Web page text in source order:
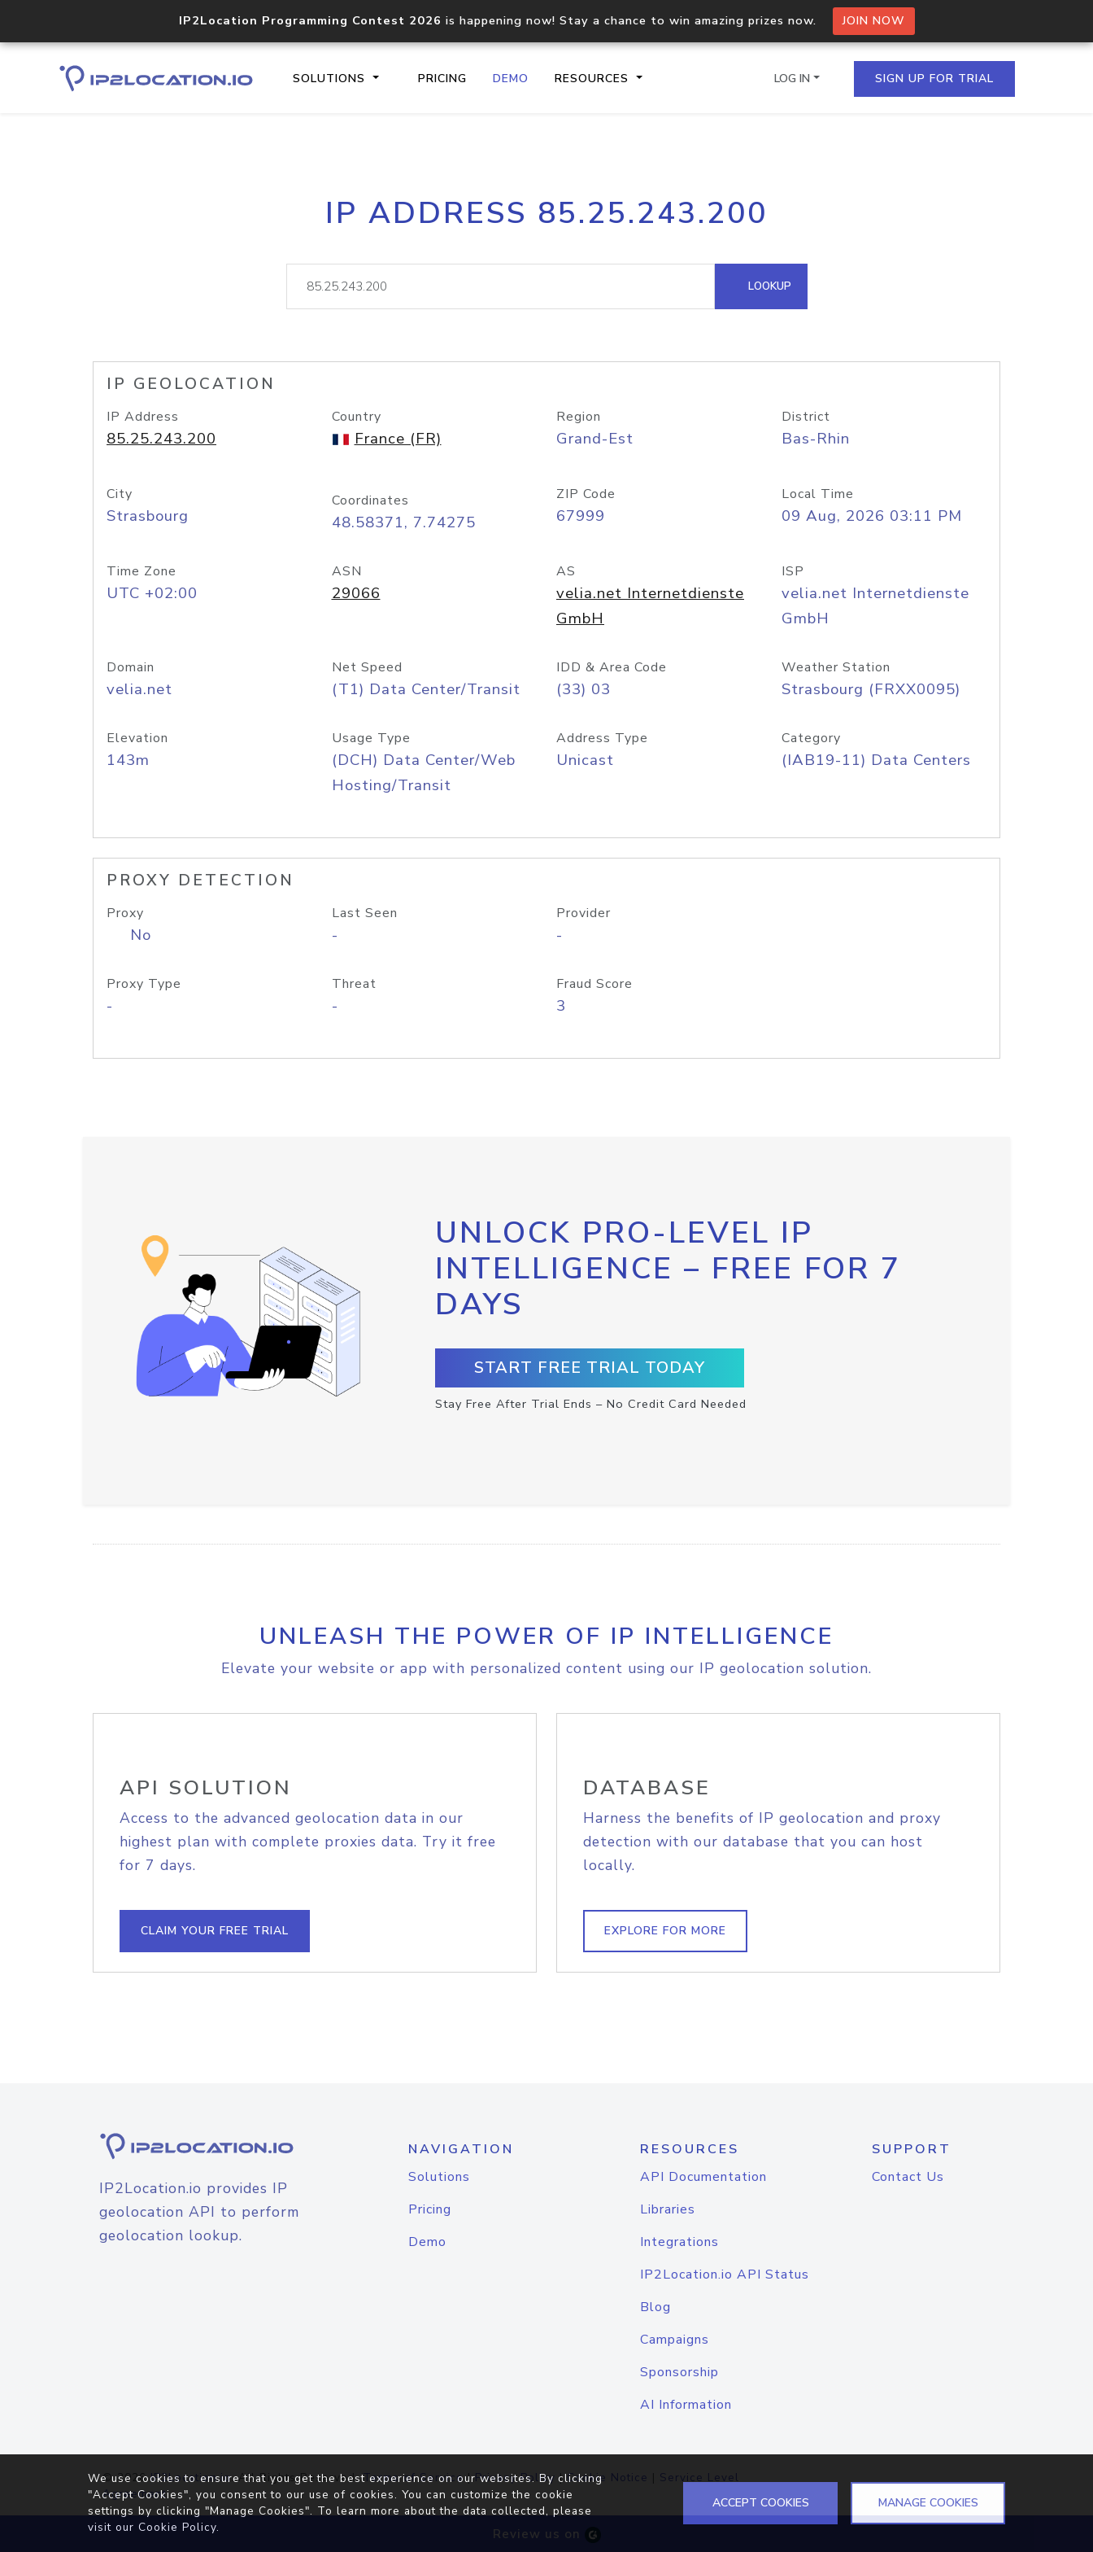
IP2Location Programming Contest 2026 is happening now! Stay a chance to win amazing prizes now. JOIN NOW
SOLUTIONS PRICING DEMO RESOURCES
Core IP geolocation API
documentation
Process multiple IPs in a single
request
lookup
Hosted Domain API
LOG IN SIGN UP FOR TRIAL
IP ADDRESS 85.25.243.200
LOOKUP
IP GEOLOCATION
IP Address
85.25.243.200
Country
France (FR)
Region
Grand-Est
District
Bas-Rhin
City
Strasbourg
Coordinates
48.58371, 7.74275
ZIP Code
67999
Local Time
09 Aug, 2026 03:11 PM
Time Zone
UTC +02:00
ASN
29066
AS
velia.net Internetdienste
GmbH
ISP
velia.net Internetdienste
GmbH
Domain
velia.net
Net Speed
(T1) Data Center/Transit
IDD & Area Code
(33) 03
Weather Station
Strasbourg (FRXX0095)
Elevation
143m
Usage Type
(DCH) Data Center/Web
Hosting/Transit
Address Type
Unicast
Category
(IAB19-11) Data Centers
PROXY DETECTION
Proxy
No
Last Seen
-
Provider
-
Proxy Type
-
Threat
-
Fraud Score
3
UNLOCK PRO-LEVEL IP
INTELLIGENCE – FREE FOR 7
DAYS
START FREE TRIAL TODAY
Stay Free After Trial Ends – No Credit Card Needed
UNLEASH THE POWER OF IP INTELLIGENCE
Elevate your website or app with personalized content using our IP geolocation solution.
API SOLUTION
Access to the advanced geolocation data in our
highest plan with complete proxies data. Try it free
for 7 days.
CLAIM YOUR FREE TRIAL
DATABASE
Harness the benefits of IP geolocation and proxy
detection with our database that you can host
locally.
EXPLORE FOR MORE
IP2Location.io provides IP
geolocation API to perform
geolocation lookup.
NAVIGATION
Solutions
Pricing
Demo
RESOURCES
API Documentation
Libraries
Integrations
IP2Location.io API Status
Blog
Campaigns
Sponsorship
AI Information
SUPPORT
Contact Us
© 2026IP2Location.io. All Rights Reserved.Terms of Service|Privacy Policy |Cookie Notice | Service Level
Agreement
Review us on
We use cookies to ensure that you get the best experience on our websites. By clicking
"Accept Cookies", you consent to our use of cookies. You can customize the cookie
settings by clicking "Manage Cookies". To learn more about the data collected, please
visit our Cookie Policy.
ACCEPT COOKIES MANAGE COOKIES